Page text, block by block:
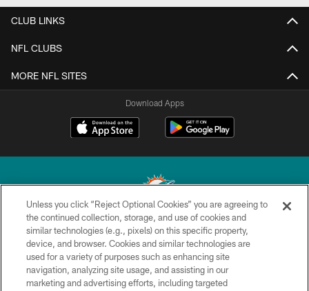
CLUB LINKS
NFL CLUBS
MORE NFL SITES
Download Apps
© 2026 Miami Dolphins, Ltd. All rights reserved.
TERMS & CONDITIONS
PRIVACY POLICY
Unless you click “Reject Optional Cookies” you are agreeing to
the continued collection, storage, and use of cookies and
similar technologies (e.g., pixels) on this specific property,
device, and browser. Cookies and similar technologies are
used for a variety of purposes such as enhancing site
navigation, analyzing site usage, and assisting in our
marketing and advertising efforts, including targeted